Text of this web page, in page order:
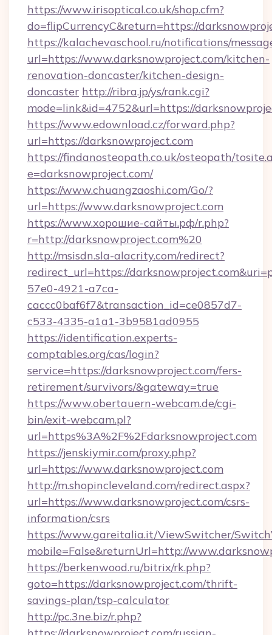
https://www.irisoptical.co.uk/shop.cfm?
do=flipCurrencyC&return=https://
https://kalachevaschool.ru/notifications/
url=https://www.darksnowproject.com/kitchen-
renovation-doncaster/kitchen-design-
doncaster http://ribra.jp/ys/rank.cgi?
mode=link&id=4752&url=https://
https://www.edownload.cz/forward.php?
url=https://darksnowproject.com
https://findanosteopath.co.uk/osteopath/
e=darksnowproject.com/
https://www.chuangzaoshi.com/Go/?
url=https://www.darksnowproject.com
https://www.хорошие-сайты.рф/r.php?
r=http://darksnowproject.com%20
http://msisdn.sla-alacrity.com/redirect?
redirect_url=https://
57e0-4921-a7ca-
caccc0baf6f7&transaction_id=ce0857d7-
c533-4335-a1a1-3b9581ad0955
https://identification.experts-
comptables.org/cas/login?
service=https://darksnowproject.com/fers-
retirement/survivors/&gateway=true
https://www.obertauern-webcam.de/cgi-
bin/exit-webcam.pl?
url=https%3A%2F%2Fdarksnowproject.com
https://jenskiymir.com/proxy.php?
url=https://www.darksnowproject.com
http://m.shopincleveland.com/redirect.aspx?
url=https://www.darksnowproject.com/csrs-
information/csrs
https://www.gareitalia.it/ViewSwitcher/
mobile=False&returnUrl=http://
https://berkenwood.ru/bitrix/rk.php?
goto=https://darksnowproject.com/thrift-
savings-plan/tsp-calculator
http://pc.3ne.biz/r.php?